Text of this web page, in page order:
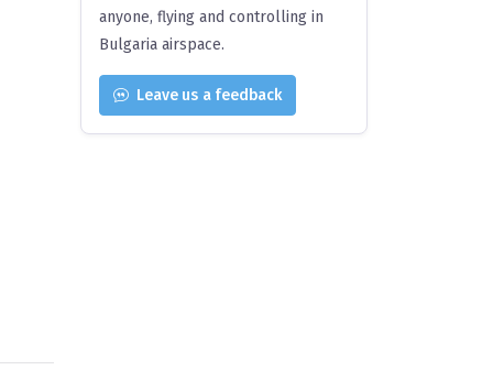
anyone, flying and controlling in
Bulgaria airspace.
Leave us a feedback